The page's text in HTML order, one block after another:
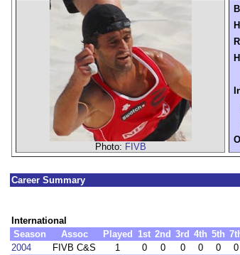
Photo: FIVB
Career Summary
International
Season
Assoc Played 1st 2nd 3rd 4th 5th
2004
FIVB C&S 1 0 0 0 0 0 0